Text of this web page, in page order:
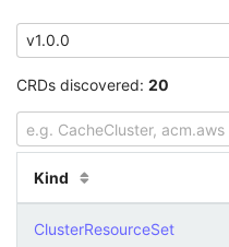
CRDs discovered: 20
Kind
ClusterResourceSet